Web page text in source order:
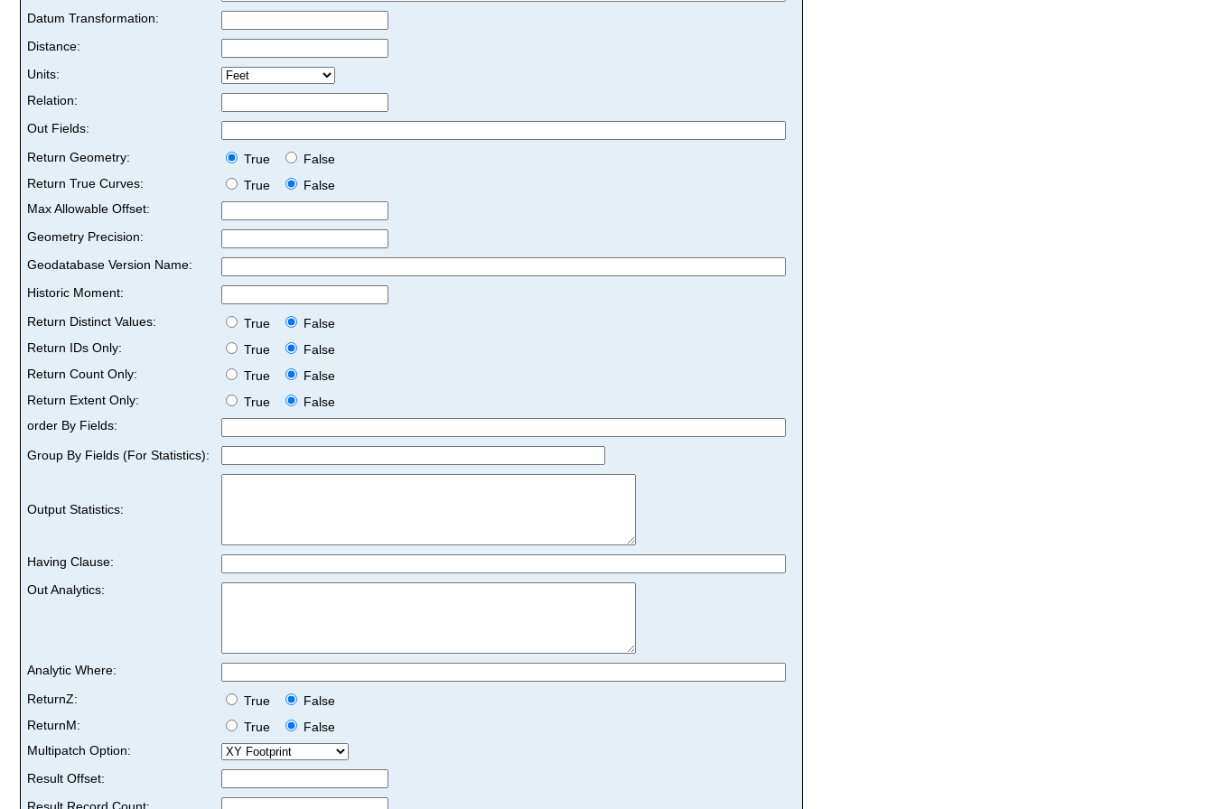
Datum Transformation:
Distance:
Units:
Relation:
Out Fields:
Return Geometry:
True
False
Return True Curves:
True
False
Max Allowable Offset:
Geometry Precision:
Geodatabase Version Name:
Historic Moment:
Return Distinct Values:
True
False
Return IDs Only:
True
False
Return Count Only:
True
False
Return Extent Only:
True
False
order By Fields:
Group By Fields (For Statistics):
Output Statistics:
Having Clause:
Out Analytics:
Analytic Where:
ReturnZ:
True
False
ReturnM:
True
False
Multipatch Option:
Result Offset: